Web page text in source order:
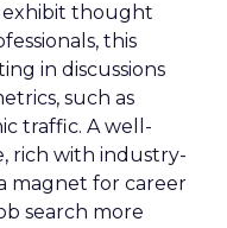
thought
this
in discussions
such as
traffic. A well-
rich with industry-
magnet for career
search more